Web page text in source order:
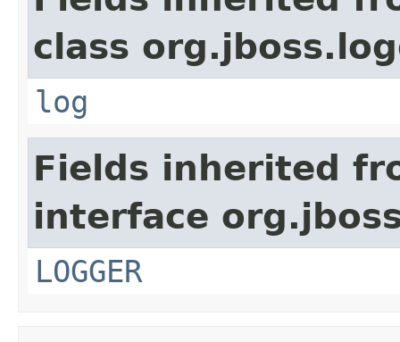
class
log
Fields inherited
interface
LOGGER